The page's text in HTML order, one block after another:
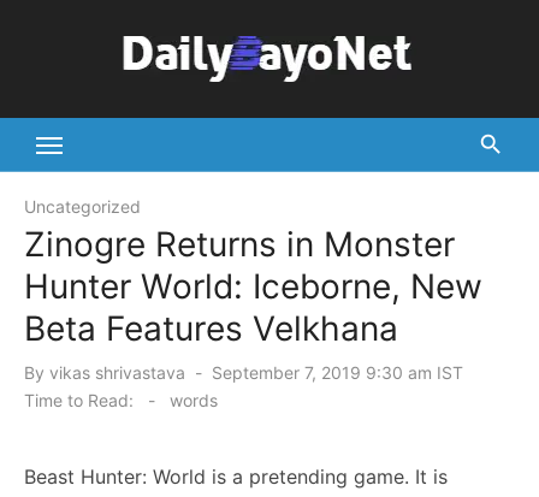
Uncategorized
Zinogre Returns in Monster
Hunter World: Iceborne, New
Beta Features Velkhana
By vikas shrivastava
Posted
on
September 7, 2019 9:30 am IST
Time to Read:
- words
Beast Hunter: World is a pretending game. It is